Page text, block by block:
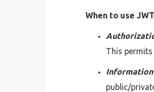
When to use
This permits
Information
public/